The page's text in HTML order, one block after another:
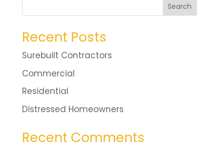
Search
Recent Posts
Surebuilt Contractors
Commercial
Residential
Distressed Homeowners
Recent Comments